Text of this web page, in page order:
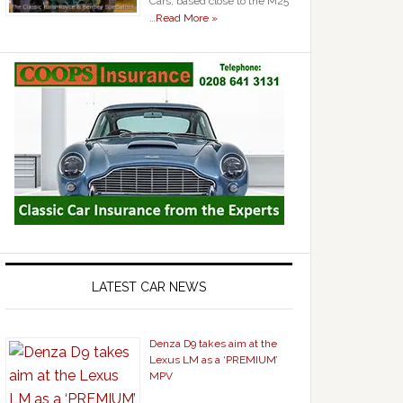
…Read More »
LATEST CAR NEWS
Denza D9 takes aim at the
Lexus LM as a ‘PREMIUM’
MPV